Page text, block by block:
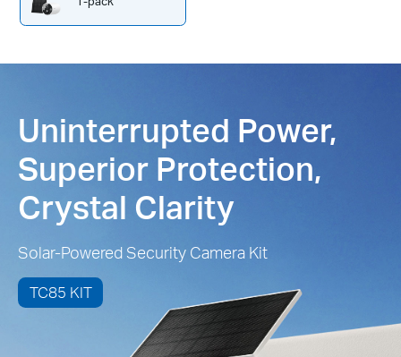
Uninterrupted Power,
Superior Protection,
Crystal Clarity
Solar-Powered Security Camera Kit
TC85 KIT